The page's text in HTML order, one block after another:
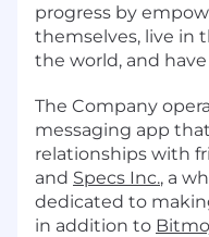
progress by
themselves, live in
the world, and
The Company
messaging app
relationships with
and Specs Inc., a
dedicated to
in addition to